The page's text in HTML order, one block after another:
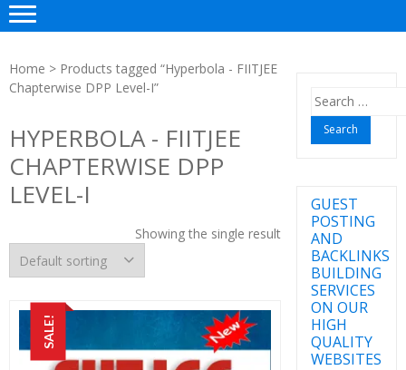
Home > Products tagged “Hyperbola - FIITJEE
Chapterwise DPP Level-I”
HYPERBOLA - FIITJEE
CHAPTERWISE DPP
LEVEL-I
Showing the single result
SALE!
Search
for:
GUEST
POSTING
AND
BACKLINKS
BUILDING
SERVICES
ON OUR
HIGH
QUALITY
WEBSITES